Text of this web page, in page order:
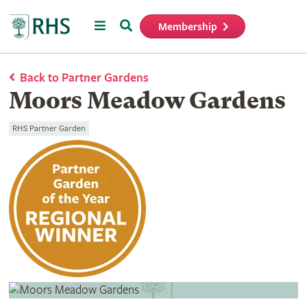
MenuSearch Membership
Back to Partner Gardens
Moors Meadow Gardens
RHS Partner Garden